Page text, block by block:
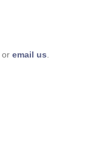
or email us.